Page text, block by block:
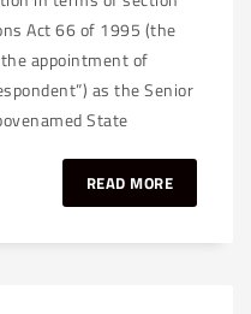
Act 66 of 1995 (the
the appointment of
as the Senior
State
READ MORE